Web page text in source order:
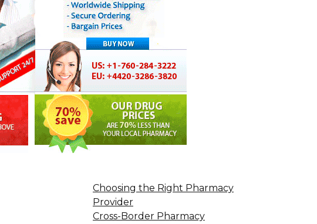
Choosing the Right Pharmacy
Provider
Cross-Border Pharmacy